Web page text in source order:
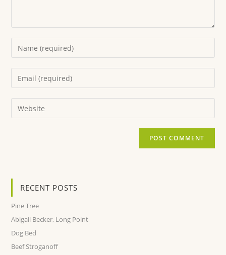
RECENT POSTS
Pine Tree
Abigail Becker, Long Point
Dog Bed
Beef Stroganoff